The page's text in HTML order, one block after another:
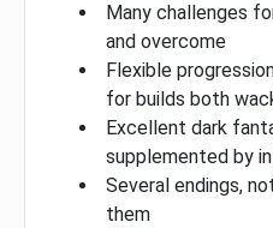
Many challenges
and overcome
Flexible
for builds both
Excellent dark
supplemented by
Several endings,
them